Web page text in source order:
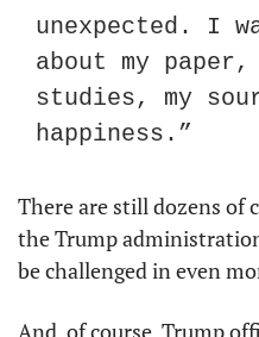
unexpected. I
about my paper,
studies, my
happiness.”
There are still dozens of
the Trump
be challenged in even
And, of course, Trump